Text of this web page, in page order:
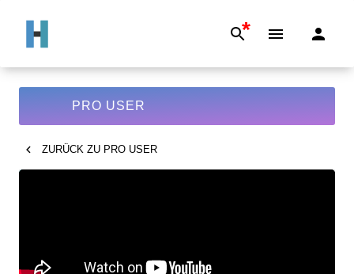
*
PRO USER
ZURÜCK ZU PRO USER